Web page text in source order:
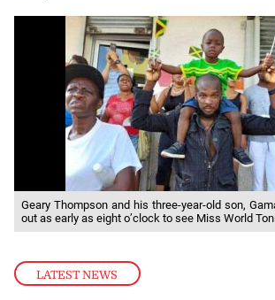
LATEST NEWS
Geary Thompson and his three-year-old son,
out as early as eight o’clock to see Miss World